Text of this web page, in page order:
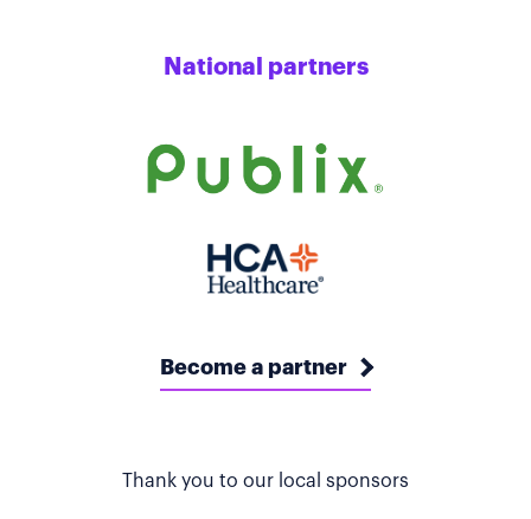
National partners
Become a partner
Thank you to our local sponsors